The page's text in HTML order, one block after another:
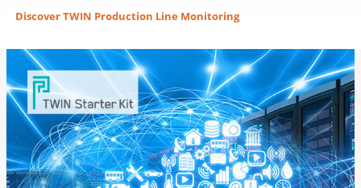
Discover TWIN Production Line Monitoring